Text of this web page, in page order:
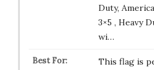
Duty,
3×5 , Heavy
wi…
This flag is